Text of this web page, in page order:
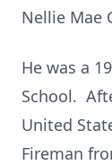
Nellie Mae
He was a
School.
United
Fireman